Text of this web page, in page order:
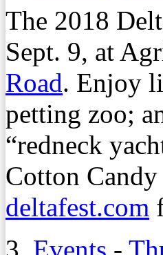
The 2018
Sept. 9, at
Road. Enjoy
petting zoo;
“redneck
Cotton
deltafest.com
3. Events -